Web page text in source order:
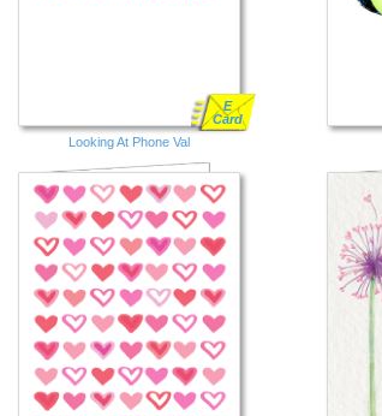
Looking At Phone Val
E
Card